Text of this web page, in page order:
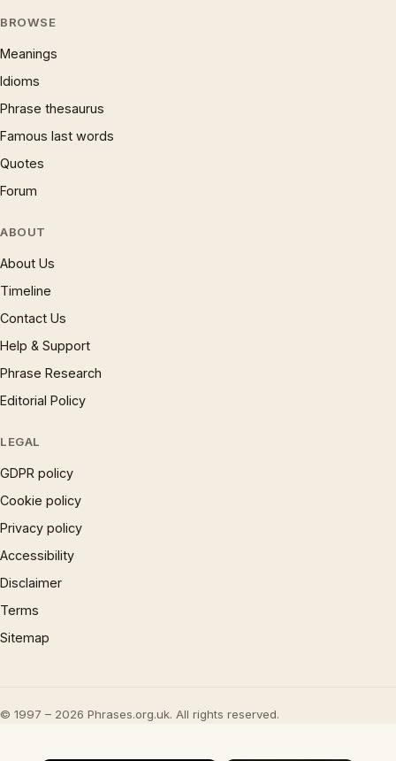
BROWSE
Meanings
Idioms
Phrase thesaurus
Famous last words
Quotes
Forum
ABOUT
About Us
Timeline
Contact Us
Help & Support
Phrase Research
Editorial Policy
LEGAL
GDPR policy
Cookie policy
Privacy policy
Accessibility
Disclaimer
Terms
Sitemap
© 1997 – 2026 Phrases.org.uk. All rights reserved.